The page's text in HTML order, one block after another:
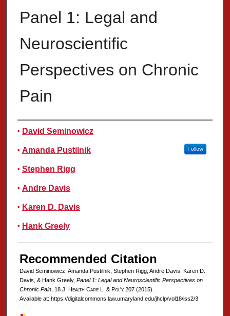
Panel 1: Legal and
Neuroscientific
Perspectives on Chronic
Pain
Authors
David Seminowicz
Amanda Pustilnik Follow
Stephen Rigg
Andre Davis
Karen D. Davis
Hank Greely
Recommended Citation
David Seminowicz, Amanda Pustilnik, Stephen Rigg, Andre Davis, Karen D.
Davis, & Hank Greely, Panel 1: Legal and Neuroscientific Perspectives on
Chronic Pain, 18 J. HealthCareL. & Pol'y207 (2015).
Available at: https://digitalcommons.law.umaryland.edu/jhclp/vol18/iss2/3